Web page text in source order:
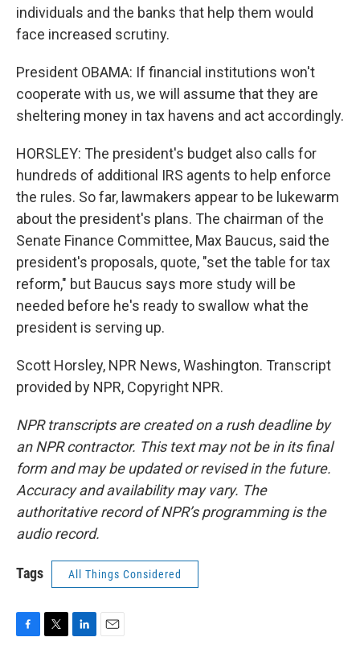
individuals and the banks that help them would
face increased scrutiny.
President OBAMA: If financial institutions won't
cooperate with us, we will assume that they are
sheltering money in tax havens and act accordingly.
HORSLEY: The president's budget also calls for
hundreds of additional IRS agents to help enforce
the rules. So far, lawmakers appear to be lukewarm
about the president's plans. The chairman of the
Senate Finance Committee, Max Baucus, said the
president's proposals, quote, "set the table for tax
reform," but Baucus says more study will be
needed before he's ready to swallow what the
president is serving up.
Scott Horsley, NPR News, Washington. Transcript
provided by NPR, Copyright NPR.
NPR transcripts are created on a rush deadline by
an NPR contractor. This text may not be in its final
form and may be updated or revised in the future.
Accuracy and availability may vary. The
authoritative record of NPR’s programming is the
audio record.
Tags All Things Considered